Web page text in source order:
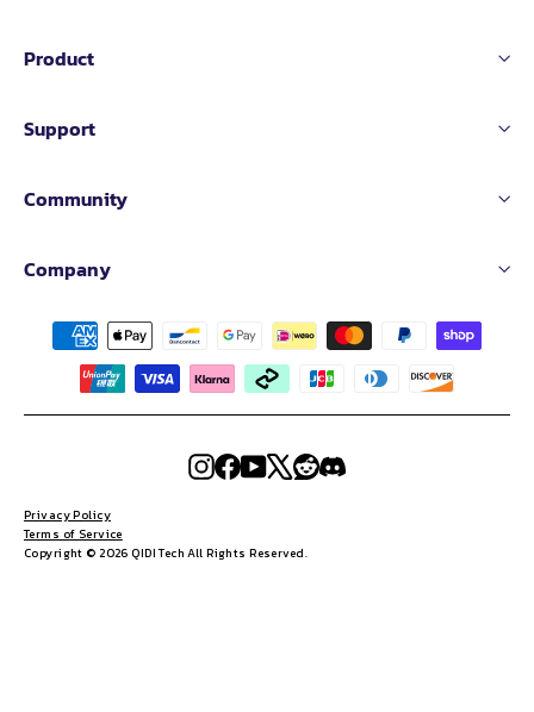
Product
Support
Community
Company
Copyright © 2026 QIDI Tech All Rights Reserved.
Privacy Policy
Terms of Service
Instagram
Facebook
YouTube
X RedditDiscord